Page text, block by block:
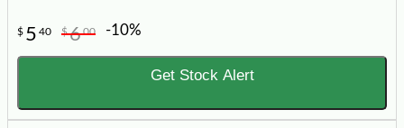
$ 5 40 $600 -10%
Get Stock Alert